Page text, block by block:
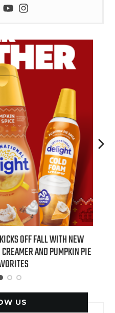
OFF FALL WITH NEW
AND PUMPKIN PIE
US